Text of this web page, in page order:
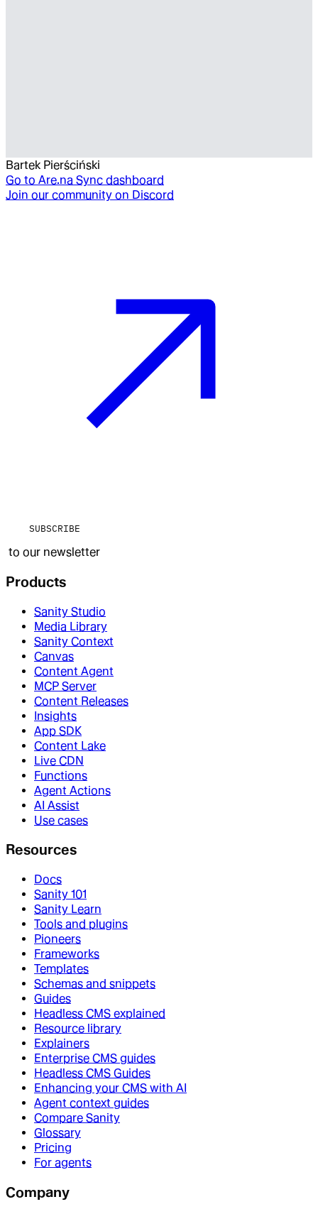
Bartek Pierściński
Go to Are.na Sync dashboard
Join our community on Discord
SUBSCRIBE
to our newsletter
Products
Sanity Studio
Media Library
Sanity Context
Canvas
Content Agent
MCP Server
Content Releases
Insights
App SDK
Content Lake
Live CDN
Functions
Agent Actions
AI Assist
Use cases
Resources
Docs
Sanity 101
Sanity Learn
Tools and plugins
Pioneers
Frameworks
Templates
Schemas and snippets
Guides
Headless CMS explained
Resource library
Explainers
Enterprise CMS guides
Headless CMS Guides
Enhancing your CMS with AI
Agent context guides
Compare Sanity
Glossary
Pricing
For agents
Company